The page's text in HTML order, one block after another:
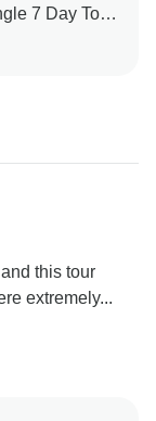
7 Day Tour.
are valuable
this tour
extremely...